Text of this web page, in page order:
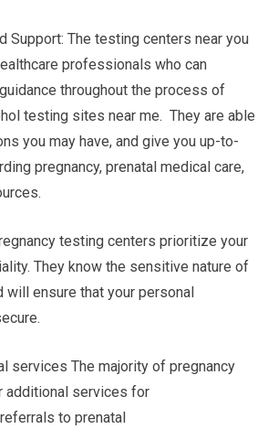
Support: The testing centers near you
professionals who can
throughout the process of
testing sites near me. They are able
you may have, and give you up-to-
pregnancy, prenatal medical care,
testing centers prioritize your
They know the sensitive nature of
will ensure that your personal
services The majority of pregnancy
services for
to prenatal